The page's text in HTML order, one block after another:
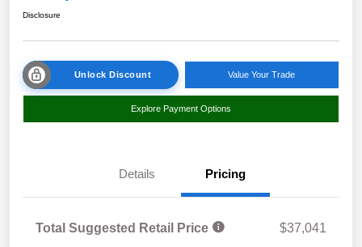
Disclosure
Unlock Discount Value Your Trade
Explore Payment Options
Details Pricing
Total Suggested Retail Price
$37,041